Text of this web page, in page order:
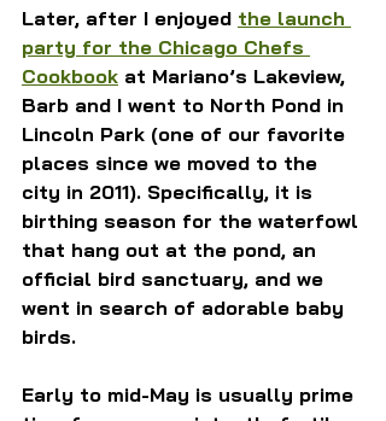
Later, after I enjoyed the launch
party for the Chicago Chefs
Cookbook at Mariano’s Lakeview,
Barb and I went to North Pond in
Lincoln Park (one of our favorite
places since we moved to the
city in 2011). Specifically, it is
birthing season for the waterfowl
that hang out at the pond, an
official bird sanctuary, and we
went in search of adorable baby
birds.
Early to mid-May is usually prime